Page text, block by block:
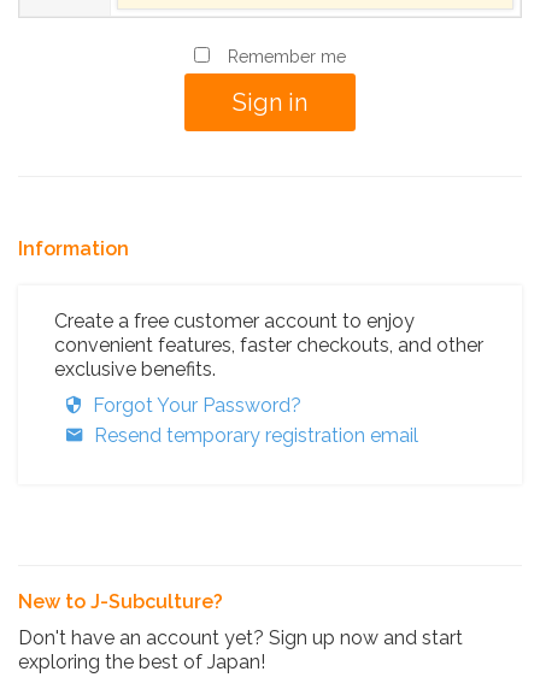
Remember me
Information
Create a free customer account to enjoy
convenient features, faster checkouts, and other
exclusive benefits.
Forgot Your Password?
Resend temporary registration email
New to J-Subculture?
Don't have an account yet? Sign up now and start
exploring the best of Japan!